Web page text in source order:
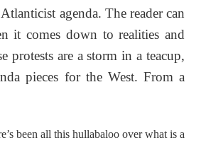
agenda. The reader can
it comes down to realities and
protests are a storm in a teacup,
pieces for the West. From a
been all this hullabaloo over what is a